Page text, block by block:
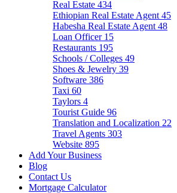
Real Estate 434
Ethiopian Real Estate Agent 45
Habesha Real Estate Agent 48
Loan Officer 15
Restaurants 195
Schools / Colleges 49
Shoes & Jewelry 39
Software 386
Taxi 60
Taylors 4
Tourist Guide 96
Translation and Localization 22
Travel Agents 303
Website 895
Add Your Business
Blog
Contact Us
Mortgage Calculator